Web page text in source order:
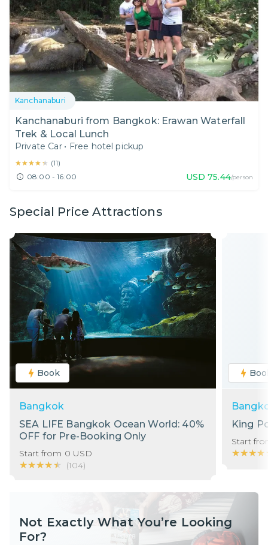
Kanchanaburi
Kanchanaburi from Bangkok: Erawan Waterfall
Trek & Local Lunch
Private Car • Free hotel pickup
★★★★★
★★★★★ (11)
08:00 - 16:00 USD 75.44/person
Special Price Attractions
Book
Bangkok
SEA LIFE Bangkok Ocean World: 40%
OFF for Pre-Booking Only
Start from 0 USD
★★★★★
★★★★★ (104)
King
Start
Not Exactly What You’re Looking
For?